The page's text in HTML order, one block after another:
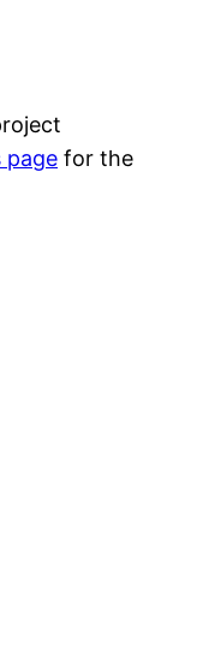
page for the